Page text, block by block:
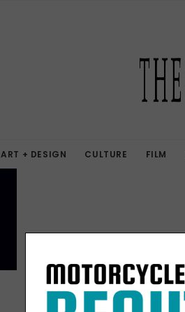
ART + DESIGN CULTURE FILM